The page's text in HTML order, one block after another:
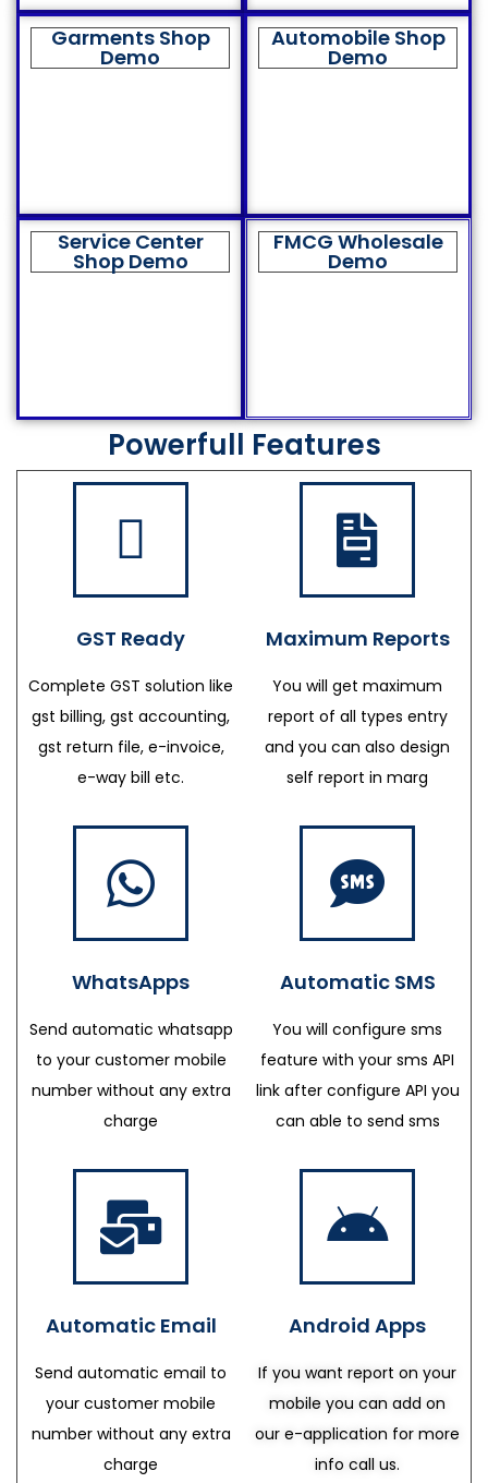
Garments Shop
Demo
Automobile Shop
Demo
Service Center
Shop Demo
FMCG Wholesale
Demo
Powerfull Features
GST Ready
Complete GST solution like
gst billing, gst accounting,
gst return file, e-invoice,
e-way bill etc.
Maximum Reports
You will get maximum
report of all types entry
and you can also design
self report in marg
WhatsApps
Send automatic whatsapp
to your customer mobile
number without any extra
charge
Automatic SMS
You will configure sms
feature with your sms API
link after configure API you
can able to send sms
Automatic Email
Send automatic email to
your customer mobile
number without any extra
charge
Android Apps
If you want report on your
mobile you can add on
our e-application for more
info call us.